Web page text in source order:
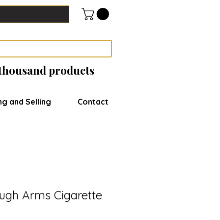
products
and Selling Contact
Arms Cigarette